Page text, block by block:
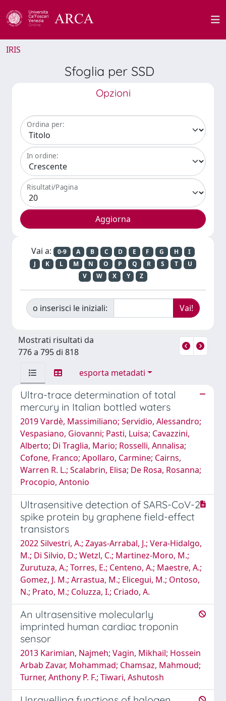
IRIS
Sfoglia per SSD
Opzioni
Ordina per:
In ordine:
Risultati/Pagina
Vai a: 0-9 A B C D E F G H
I
J
K L M N O P Q R S T
U
V
W X Y Z
o inserisci le iniziali:
Mostrati risultati da
776 a 795 di 818
esporta metadati
Ultra-trace determination of total
mercury in Italian bottled waters
2019 Vardè, Massimiliano; Servidio, Alessandro;
Vespasiano, Giovanni; Pasti, Luisa; Cavazzini,
Alberto; Di Traglia, Mario; Rosselli, Annalisa;
Cofone, Franco; Apollaro, Carmine; Cairns,
Warren R. L.; Scalabrin, Elisa; De Rosa, Rosanna;
Procopio, Antonio
Ultrasensitive detection of SARS-CoV-2
spike protein by graphene field-effect
transistors
2022 Silvestri, A.; Zayas-Arrabal, J.; Vera-Hidalgo,
M.; Di Silvio, D.; Wetzl, C.; Martinez-Moro, M.;
Zurutuza, A.; Torres, E.; Centeno, A.; Maestre, A.;
Gomez, J. M.; Arrastua, M.; Elicegui, M.; Ontoso,
N.; Prato, M.; Coluzza, I.; Criado, A.
An ultrasensitive molecularly
imprinted human cardiac troponin
sensor
2013 Karimian, Najmeh; Vagin, Mikhail; Hossein
Arbab Zavar, Mohammad; Chamsaz, Mahmoud;
Turner, Anthony P. F.; Tiwari, Ashutosh